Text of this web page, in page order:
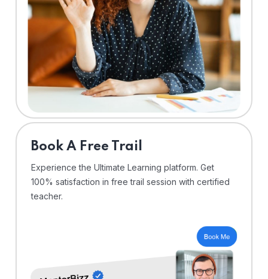
⁠Book A Free Trail
Experience the Ultimate Learning platform. Get
100% satisfaction in free trail session with certified
teacher.